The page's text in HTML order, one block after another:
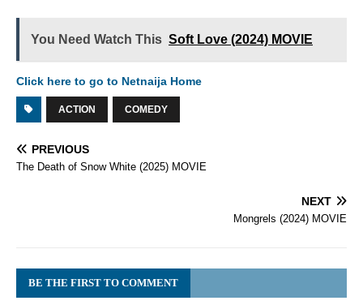
You Need Watch This Soft Love (2024) MOVIE
Click here to go to Netnaija Home
ACTION COMEDY
PREVIOUS
The Death of Snow White (2025) MOVIE
NEXT
Mongrels (2024) MOVIE
BE THE FIRST TO COMMENT